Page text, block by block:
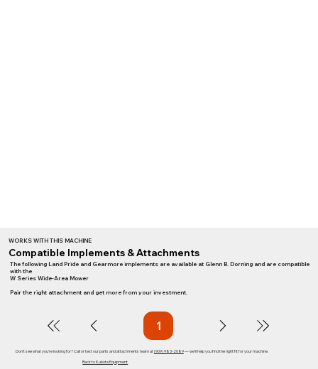
WORKS WITH THIS MACHINE
Compatible Implements & Attachments
The following Land Pride and Gearmore implements are available at Glenn B. Dorning and are compatible
with the
W Series Wide-Area Mower
Pair the right attachment and get more from your investment.
1Page
Don't see what you're looking for? Call or text our parts and attachments team at(909) 983-2089— we'll help you find the right fit for your machine.
Back to Kubota Equipment